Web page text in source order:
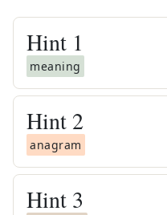
Hint 1
meaning
Hint 2
anagram
Hint 3